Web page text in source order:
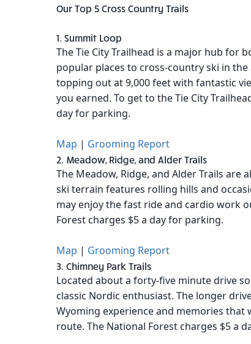
Our Top 5 Cross Country Trails
1. Summit Loop
The Tie City Trailhead is a major hub for
popular places to cross-country ski in
topping out at 9,000 feet with fantastic
you earned. To get to the Tie City
day for parking.
Map | Grooming Report
2. Meadow, Ridge, and Alder Trails
The Meadow, Ridge, and Alder Trails
ski terrain features rolling hills and
may enjoy the fast ride and cardio work
Forest charges $5 a day for parking.
Map | Grooming Report
3. Chimney Park Trails
Located about a forty-five minute drive
classic Nordic enthusiast. The longer
Wyoming experience and memories that
route. The National Forest charges $5 a